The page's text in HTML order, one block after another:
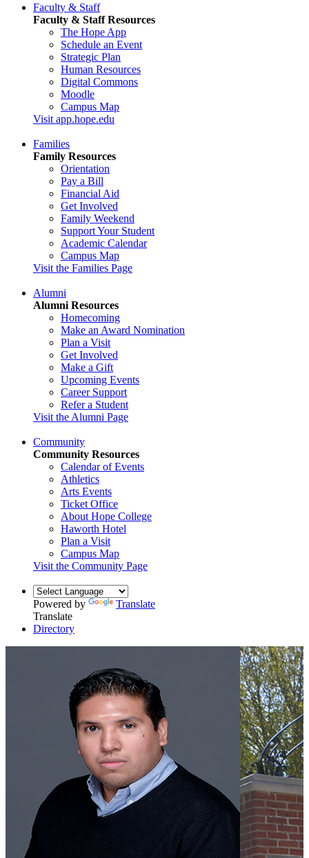
Faculty & Staff
Faculty & Staff Resources
The Hope App
Schedule an Event
Strategic Plan
Human Resources
Digital Commons
Moodle
Campus Map
Visit app.hope.edu
Families
Family Resources
Orientation
Pay a Bill
Financial Aid
Get Involved
Family Weekend
Support Your Student
Academic Calendar
Campus Map
Visit the Families Page
Alumni
Alumni Resources
Homecoming
Make an Award Nomination
Plan a Visit
Get Involved
Make a Gift
Upcoming Events
Career Support
Refer a Student
Visit the Alumni Page
Community
Community Resources
Calendar of Events
Athletics
Arts Events
Ticket Office
About Hope College
Haworth Hotel
Plan a Visit
Campus Map
Visit the Community Page
Powered by
Translate
Translate
Directory